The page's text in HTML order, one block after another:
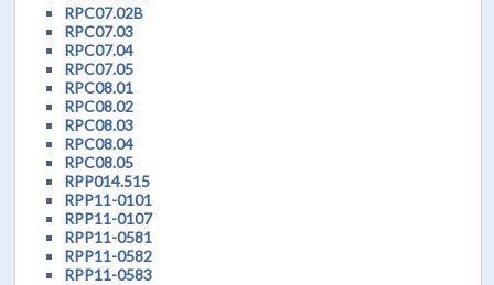
RPC07.02B
RPC07.03
RPC07.04
RPC07.05
RPC08.01
RPC08.02
RPC08.03
RPC08.04
RPC08.05
RPP014.515
RPP11-0101
RPP11-0107
RPP11-0581
RPP11-0582
RPP11-0583